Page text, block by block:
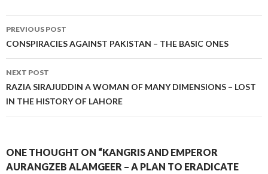
Post
navigation
PREVIOUS POST
CONSPIRACIES AGAINST PAKISTAN – THE BASIC ONES
NEXT POST
RAZIA SIRAJUDDIN A WOMAN OF MANY DIMENSIONS – LOST
IN THE HISTORY OF LAHORE
ONE THOUGHT ON “KANGRIS AND EMPEROR
AURANGZEB ALAMGEER – A PLAN TO ERADICATE